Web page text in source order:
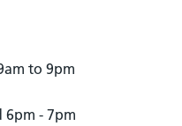
to 9pm
6pm - 7pm